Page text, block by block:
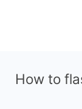
How to